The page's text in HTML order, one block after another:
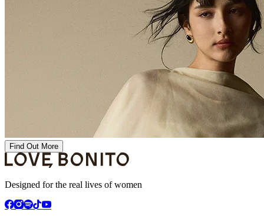
Find Out More
Designed for the real lives of women